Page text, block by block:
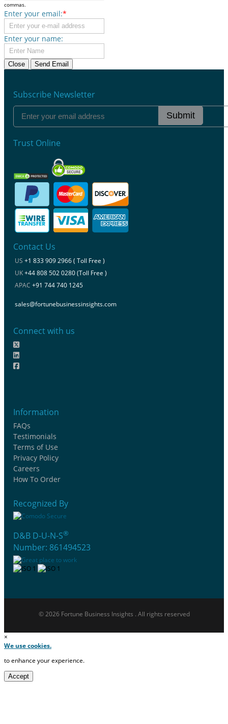
commas.
Enter your email:*
Enter your name:
Close Send Email
Subscribe Newsletter
Submit
Trust Online
Contact Us
US +1 833 909 2966 ( Toll Free )
UK+44 808 502 0280 (Toll Free )
APAC +91 744 740 1245
sales@fortunebusinessinsights.com
Connect with us
Information
FAQs
Testimonials
Terms of Use
Privacy Policy
Careers
How To Order
Recognized By
D&B D-U-N-S®
Number: 861494523
© 2026 Fortune Business Insights . All rights reserved
×
We use cookies.
to enhance your experience.
Accept